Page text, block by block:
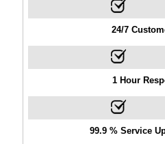
24/7
1 Hour
99.9 % Service